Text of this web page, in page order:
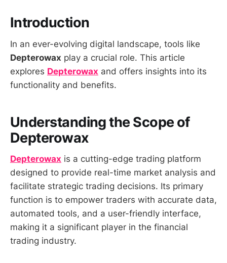
Introduction
In an ever-evolving digital landscape, tools like
Depterowax play a crucial role. This article
explores Depterowax and offers insights into its
functionality and benefits.
Understanding the Scope of
Depterowax
Depterowax is a cutting-edge trading platform
designed to provide real-time market analysis and
facilitate strategic trading decisions. Its primary
function is to empower traders with accurate data,
automated tools, and a user-friendly interface,
making it a significant player in the financial
trading industry.